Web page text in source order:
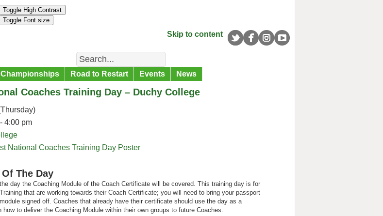
Toggle High Contrast
Toggle Font size
Skip to content
Search
Championships Road to Restart Events News
Coaches Training Day – Duchy College
4:00 pm
National Coaches Training Day Poster
The Day
day the Coaching Module of the Coach Certificate will be covered. This training day is for
that are working towards their Coach Certificate; you will need to bring your passport
signed off. Coaches that already have their certificate should use the day as a
how to deliver the Coaching Module within their own groups to future Coaches.